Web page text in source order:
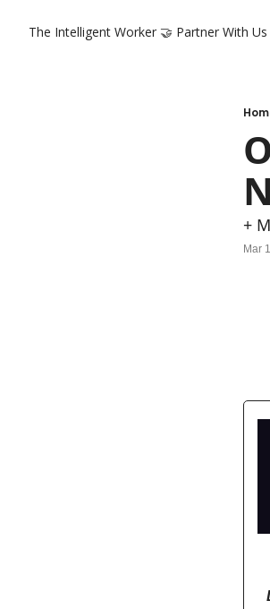
The Intelligent Worker 🤝 Partner With Us
+
Mar